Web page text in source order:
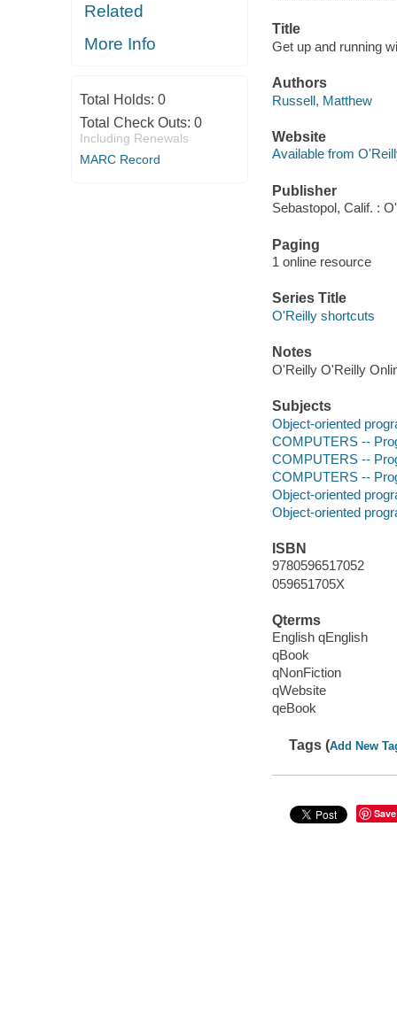
Related
More Info
Total Holds: 0
Total Check Outs: 0
Including Renewals
MARC Record
Title
Get up and running
Authors
Russell, Matthew
Website
Available from
Publisher
Sebastopol, Calif. :
Paging
1 online resource
Series Title
O'Reilly shortcuts
Notes
O'Reilly O'Reilly
Subjects
Object-oriented
COMPUTERS --
COMPUTERS --
COMPUTERS --
Object-oriented
Object-oriented
ISBN
9780596517052
059651705X
Qterms
English qEnglish
qBook
qNonFiction
qWebsite
qeBook
Tags (Add New
Save